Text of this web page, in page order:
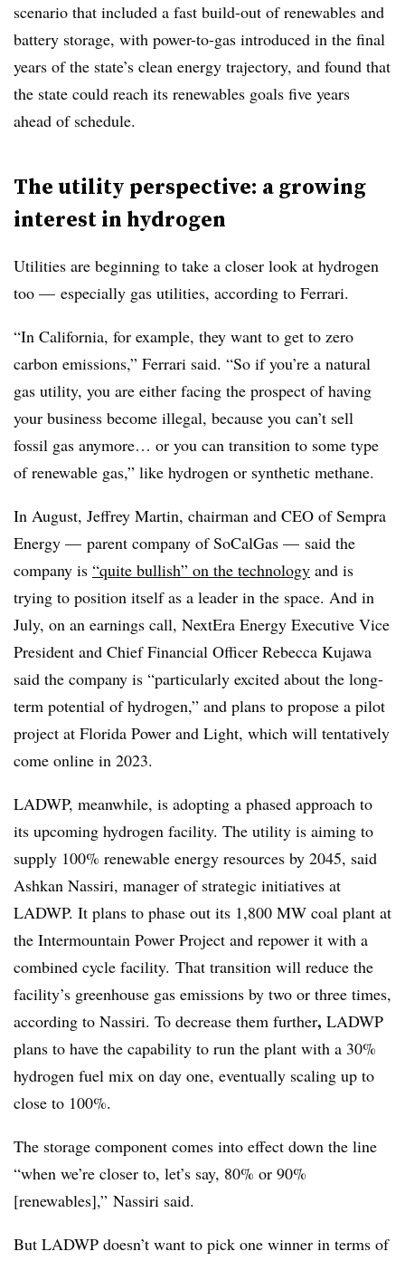
scenario that included a fast build-out of renewables and
battery storage, with power-to-gas introduced in the final
years of the state’s clean energy trajectory, and found that
the state could reach its renewables goals five years
ahead of schedule.
The utility perspective: a growing
interest in hydrogen
Utilities are beginning to take a closer look at hydrogen
too — especially gas utilities, according to Ferrari.
“In California, for example, they want to get to zero
carbon emissions,” Ferrari said. “So if you’re a natural
gas utility, you are either facing the prospect of having
your business become illegal, because you can’t sell
fossil gas anymore… or you can transition to some type
of renewable gas,” like hydrogen or synthetic methane.
In August, Jeffrey Martin, chairman and CEO of Sempra
Energy — parent company of SoCalGas — said the
company is “quite bullish” on the technology and is
trying to position itself as a leader in the space. And in
July, on an earnings call, NextEra Energy Executive Vice
President and Chief Financial Officer Rebecca Kujawa
said the company is “particularly excited about the long-
term potential of hydrogen,” and plans to propose a pilot
project at Florida Power and Light, which will tentatively
come online in 2023.
LADWP, meanwhile, is adopting a phased approach to
its upcoming hydrogen facility. The utility is aiming to
supply 100% renewable energy resources by 2045, said
Ashkan Nassiri, manager of strategic initiatives at
LADWP. It plans to phase out its 1,800 MW coal plant at
the Intermountain Power Project and repower it with a
combined cycle facility. That transition will reduce the
facility’s greenhouse gas emissions by two or three times,
according to Nassiri. To decrease them further, LADWP
plans to have the capability to run the plant with a 30%
hydrogen fuel mix on day one, eventually scaling up to
close to 100%.
The storage component comes into effect down the line
“when we’re closer to, let’s say, 80% or 90%
[renewables],” Nassiri said.
But LADWP doesn’t want to pick one winner in terms of